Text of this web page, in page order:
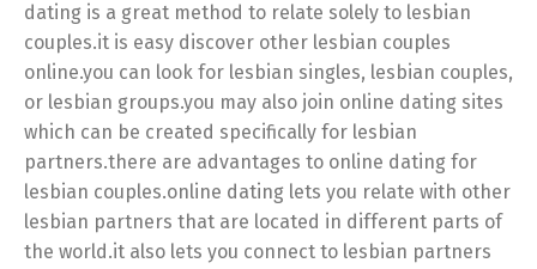
dating is a great method to relate solely to lesbian
couples.it is easy discover other lesbian couples
online.you can look for lesbian singles, lesbian couples,
or lesbian groups.you may also join online dating sites
which can be created specifically for lesbian
partners.there are advantages to online dating for
lesbian couples.online dating lets you relate with other
lesbian partners that are located in different parts of
the world.it also lets you connect to lesbian partners